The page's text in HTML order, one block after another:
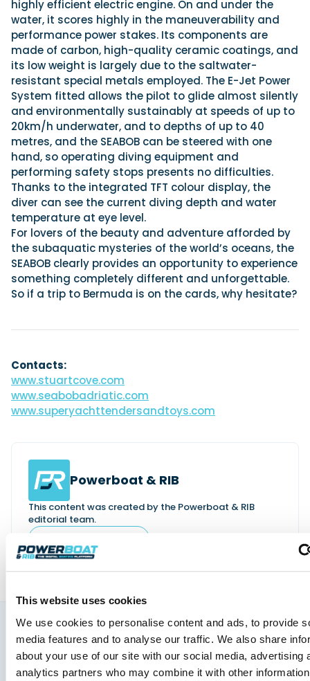
This website uses cookies
We use cookies to personalise content and ads, to provide
media features and to analyse our traffic. We also share
about your use of our site with our social media, advertising
analytics partners who may combine it with other
highly efficient electric engine. On and under the
water, it scores highly in the maneuverability and
performance power stakes. Its components are
made of carbon, high-quality ceramic coatings, and
its low weight is largely due to the saltwater-
resistant special metals employed. The E-Jet Power
System fitted allows the pilot to glide almost silently
and environmentally sustainably at speeds of up to
20km/h underwater, and to depths of up to 40
metres, and the SEABOB can be steered with one
hand, so operating diving equipment and
performing safety stops presents no difficulties.
Thanks to the integrated TFT colour display, the
diver can see the current diving depth and water
temperature at eye level.
For lovers of the beauty and adventure afforded by
the subaquatic mysteries of the world’s oceans, the
SEABOB clearly provides an opportunity to experience
something completely different and unforgettable.
So if a trip to Bermuda is on the cards, why hesitate?
Contacts:
www.stuartcove.com
www.seabobadriatic.com
www.superyachttendersandtoys.com
Powerboat & RIB
This content was created by the Powerboat & RIB
editorial team.
You might also like
View All